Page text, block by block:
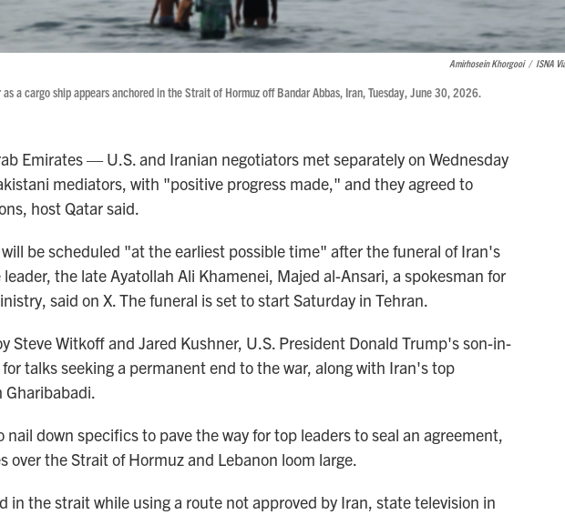
Amirhosein Khorgooi / ISNA
a cargo ship appears anchored in the Strait of Hormuz off Bandar Abbas, Iran, Tuesday, June 30, 2026.
Emirates — U.S. and Iranian negotiators met separately on Wednesday
mediators, with "positive progress made," and they agreed to
host Qatar said.
be scheduled "at the earliest possible time" after the funeral of Iran's
the late Ayatollah Ali Khamenei, Majed al-Ansari, a spokesman for
said on X. The funeral is set to start Saturday in Tehran.
Steve Witkoff and Jared Kushner, U.S. President Donald Trump's son-in-
for talks seeking a permanent end to the war, along with Iran's top
Gharibabadi.
nail down specifics to pave the way for top leaders to seal an agreement,
over the Strait of Hormuz and Lebanon loom large.
in the strait while using a route not approved by Iran, state television in